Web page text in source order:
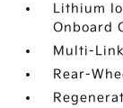
Lithium
Onboard
Multi-
Rear-